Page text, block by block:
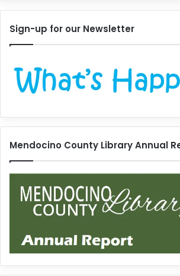
Sign-up for our Newsletter
Mendocino County Library Annual